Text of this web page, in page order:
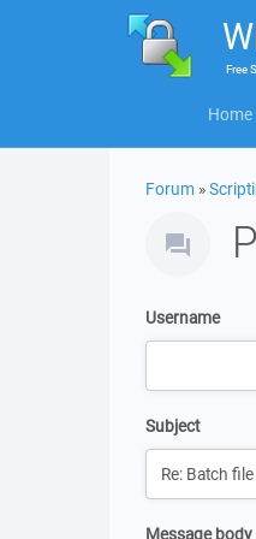
Free
Home
Forum »
Username
Subject
Message body